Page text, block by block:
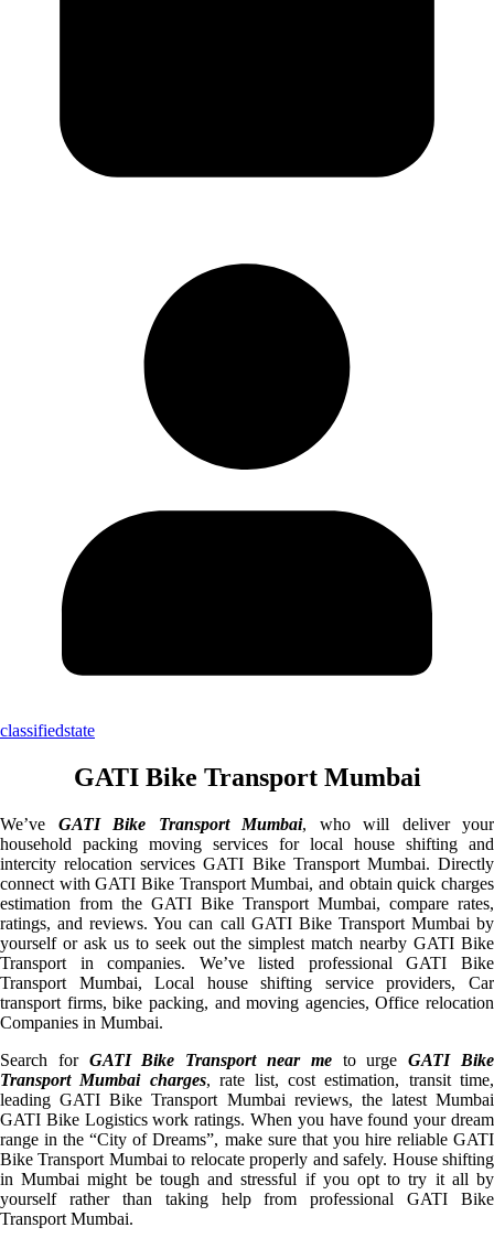
classifiedstate
GATI Bike Transport Mumbai
We’ve GATI Bike Transport Mumbai, who will deliver your
household packing moving services for local house shifting and
intercity relocation services GATI Bike Transport Mumbai. Directly
connect with GATI Bike Transport Mumbai, and obtain quick charges
estimation from the GATI Bike Transport Mumbai, compare rates,
ratings, and reviews. You can call GATI Bike Transport Mumbai by
yourself or ask us to seek out the simplest match nearby GATI Bike
Transport in companies. We’ve listed professional GATI Bike
Transport Mumbai, Local house shifting service providers, Car
transport firms, bike packing, and moving agencies, Office relocation
Companies in Mumbai.
Search for GATI Bike Transport near meto urgeGATI Bike
Transport Mumbai charges, rate list, cost estimation, transit time,
leading GATI Bike Transport Mumbai reviews, the latest Mumbai
GATI Bike Logistics work ratings. When you have found your dream
range in the “City of Dreams”, make sure that you hire reliable GATI
Bike Transport Mumbai to relocate properly and safely. House shifting
in Mumbai might be tough and stressful if you opt to try it all by
yourself rather than taking help from professional GATI Bike
Transport Mumbai.